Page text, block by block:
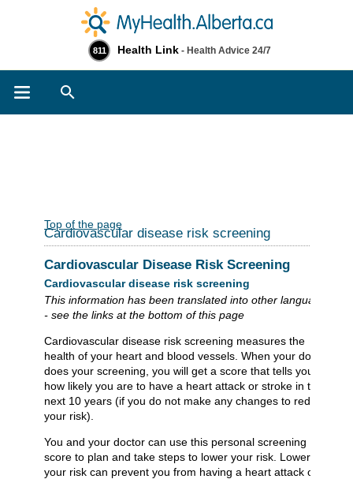
811 Health Link - Health Advice 24/7
Top of the page
Cardiovascular disease risk screening
Cardiovascular Disease Risk Screening
Cardiovascular disease risk screening
This information has been translated into other languages
- see the links at the bottom of this page
Cardiovascular disease risk screening measures the
health of your heart and blood vessels. When your doctor
does your screening, you will get a score that tells you
how likely you are to have a heart attack or stroke in the
next 10 years (if you do not make any changes to reduce
your risk).
You and your doctor can use this personal screening
score to plan and take steps to lower your risk. Lowering
your risk can prevent you from having a heart attack or